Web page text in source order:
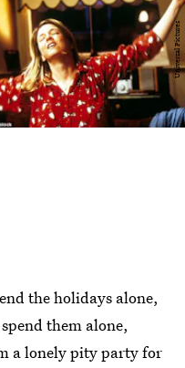
Universal Pictures
the holidays alone,
them alone,
a lonely pity party for